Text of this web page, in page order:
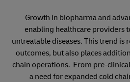
Growth in biopharma and
enabling healthcare providers
untreatable diseases. This trend is
outcomes, but also places
chain operations. From pre-
a need for expanded cold